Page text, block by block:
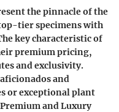
the pinnacle of the
tier specimens with
key characteristic of
premium pricing,
and exclusivity.
and
or exceptional plant
and Luxury